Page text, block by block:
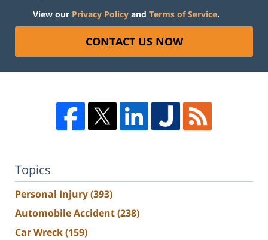
View our Privacy Policy and Terms of Service.
CONTACT US NOW
Topics
Personal Injury(393)
Automobile Accident(238)
Car Wreck(159)